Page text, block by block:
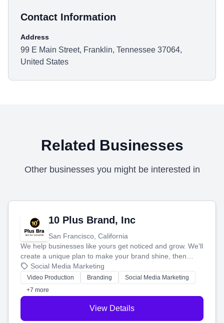
Contact Information
Address
99 E Main Street, Franklin, Tennessee 37064,
United States
Related Businesses
Other businesses you might be interested in
10 Plus Brand, Inc
San Francisco, California
We help businesses like yours get noticed and grow. We'll
create a unique plan to make your brand shine, then
produce engaging content—like videos and websites—to
tell your story and connect you with the perfect
customers.
Social Media Marketing
Video Production Branding
Social Media Marketing
+7 more
View Details